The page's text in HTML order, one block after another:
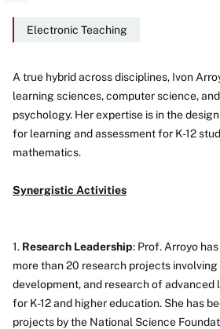
Electronic Teaching
About
A true hybrid across disciplines, Ivon
learning sciences, computer science,
psychology. Her expertise is in the
for learning and assessment for K-12
mathematics.
Synergistic Activities
1. Research Leadership: Prof. Arroyo
more than 20 research projects involving
development, and research of
for K-12 and higher education. She has
projects by the National Science